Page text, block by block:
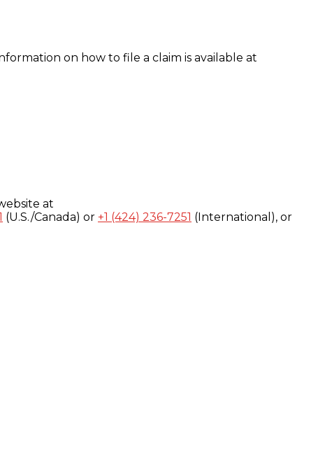
on how to file a claim is available at
at
(U.S./Canada) or +1 (424) 236-7251 (International), or